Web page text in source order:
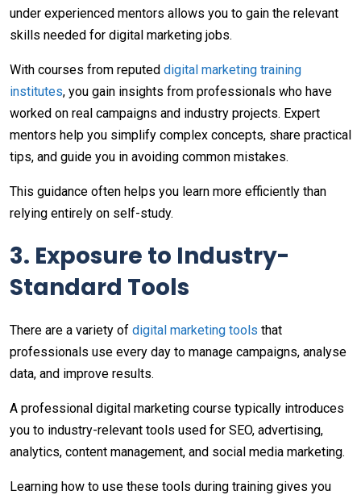
under experienced mentors allows you to gain the relevant
skills needed for digital marketing jobs.
With courses from reputed digital marketing training
institutes, you gain insights from professionals who have
worked on real campaigns and industry projects. Expert
mentors help you simplify complex concepts, share practical
tips, and guide you in avoiding common mistakes.
This guidance often helps you learn more efficiently than
relying entirely on self-study.
3. Exposure to Industry-
Standard Tools
There are a variety of digital marketing tools that
professionals use every day to manage campaigns, analyse
data, and improve results.
A professional digital marketing course typically introduces
you to industry-relevant tools used for SEO, advertising,
analytics, content management, and social media marketing.
Learning how to use these tools during training gives you